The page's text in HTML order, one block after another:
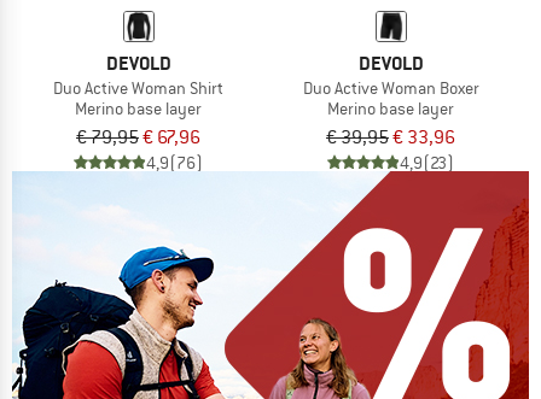
DEVOLD
Duo Active Woman Shirt
Merino base layer
€ 79,95€ 67,96
4,9(76)
DEVOLD
Duo Active Woman Boxer
Merino base layer
€ 39,95€ 33,96
4,9(23)